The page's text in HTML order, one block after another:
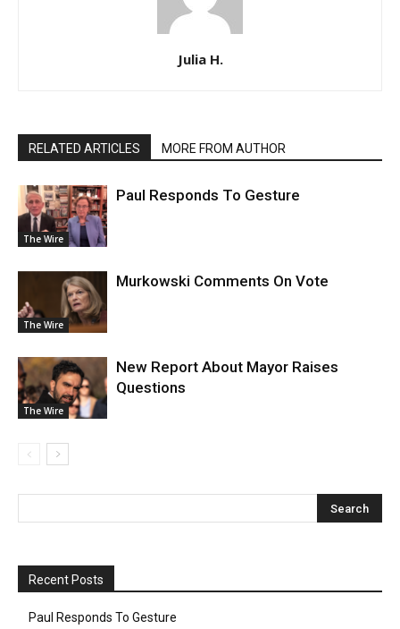
Julia H.
RELATED ARTICLES MORE FROM AUTHOR
The Wire
Paul Responds To Gesture
The Wire
Murkowski Comments On Vote
The Wire
New Report About Mayor Raises
Questions
Recent Posts
Paul Responds To Gesture